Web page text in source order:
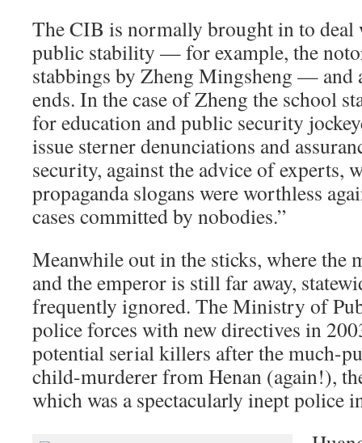
The CIB is normally brought in to deal
public stability — for example, the
stabbings by Zheng Mingsheng — and
ends. In the case of Zheng the school
for education and public security
issue sterner denunciations and
security, against the advice of experts,
propaganda slogans were worthless
cases committed by nobodies.”
Meanwhile out in the sticks, where the
and the emperor is still far away,
frequently ignored. The Ministry of
police forces with new directives in
potential serial killers after the much-
child-murderer from Henan (again!),
which was a spectacularly inept police